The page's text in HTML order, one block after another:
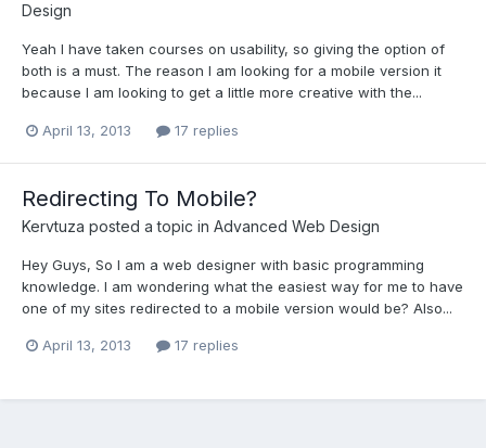
Design
Yeah I have taken courses on usability, so giving the option of
both is a must. The reason I am looking for a mobile version it
because I am looking to get a little more creative with the...
April 13, 2013 17 replies
Redirecting To Mobile?
Kervtuza posted a topic in Advanced Web Design
Hey Guys, So I am a web designer with basic programming
knowledge. I am wondering what the easiest way for me to have
one of my sites redirected to a mobile version would be? Also...
April 13, 2013 17 replies